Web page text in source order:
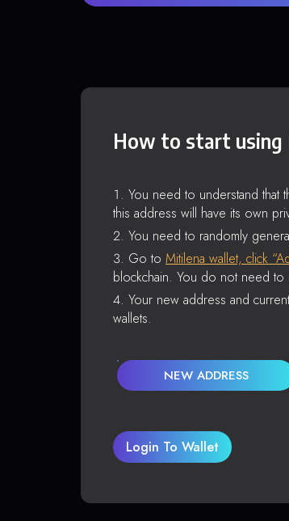
How to start
You need to understand that
this address will have its own
You need to randomly
Go to Mitilena wallet, click
blockchain. You do not need to
Your new address and
wallets.
NEW ADDRESS
Login To Wallet